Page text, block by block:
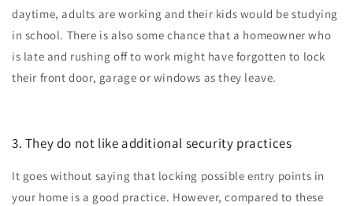
daytime, adults are working and their kids would be studying
in school. There is also some chance that a homeowner who
is late and rushing off to work might have forgotten to lock
their front door, garage or windows as they leave.
3. They do not like additional security practices
It goes without saying that locking possible entry points in
your home is a good practice. However, compared to these